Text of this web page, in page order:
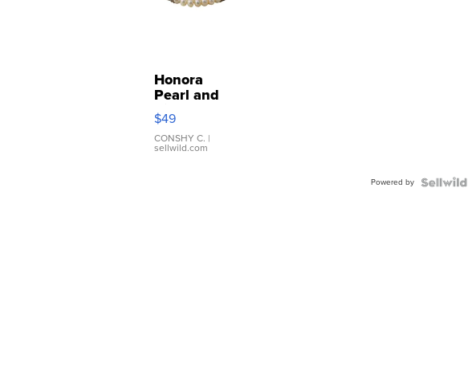
Honora
Pearl and
Pink
Leather
Bracelet
Adjustable
$49
CONSHY C. |
sellwild.com
Powered by